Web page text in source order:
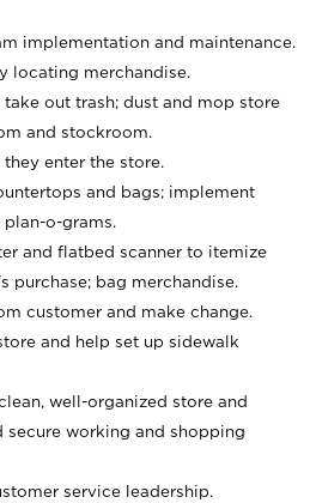
implementation and maintenance.
locating merchandise.
out trash; dust and mop store
and stockroom.
they enter the store.
and bags; implement
o-grams.
and flatbed scanner to itemize
purchase; bag merchandise.
customer and make change.
and help set up sidewalk
well-organized store and
secure working and shopping
service leadership.